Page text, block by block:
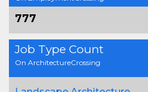
777
Job Type Count
On ArchitectureCrossing